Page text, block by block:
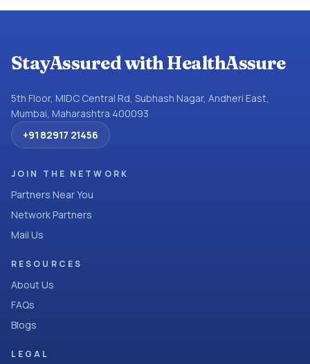
StayAssured with HealthAssure
5th Floor, MIDC Central Rd, Subhash Nagar, Andheri East,
Mumbai, Maharashtra 400093
+91 82917 21456
JOIN THE NETWORK
Partners Near You
Network Partners
Mail Us
RESOURCES
About Us
FAQs
Blogs
LEGAL